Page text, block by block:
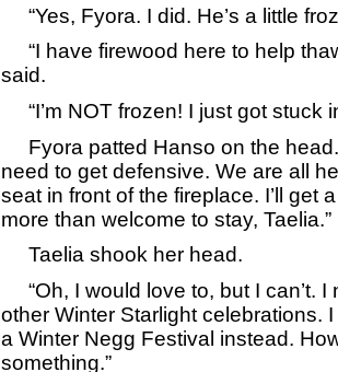
“Yes, Fyora. I did. He’s a little
“I have firewood here to help
said.
“I’m NOT frozen! I just got stuck
Fyora patted Hanso on the head.
need to get defensive. We are all
seat in front of the fireplace. I’ll get
more than welcome to stay, Taelia.”
Taelia shook her head.
“Oh, I would love to, but I can’t. I
other Winter Starlight celebrations.
a Winter Negg Festival instead.
something.”